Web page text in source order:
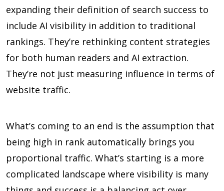
expanding their definition of search success to
include AI visibility in addition to traditional
rankings. They’re rethinking content strategies
for both human readers and AI extraction.
They’re not just measuring influence in terms of
website traffic.
What’s coming to an end is the assumption that
being high in rank automatically brings you
proportional traffic. What’s starting is a more
complicated landscape where visibility is many